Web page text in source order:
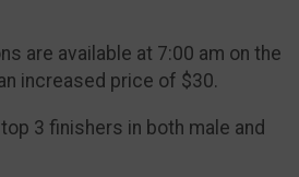
are available at 7:00 am on the
increased price of $30.
3 finishers in both male and